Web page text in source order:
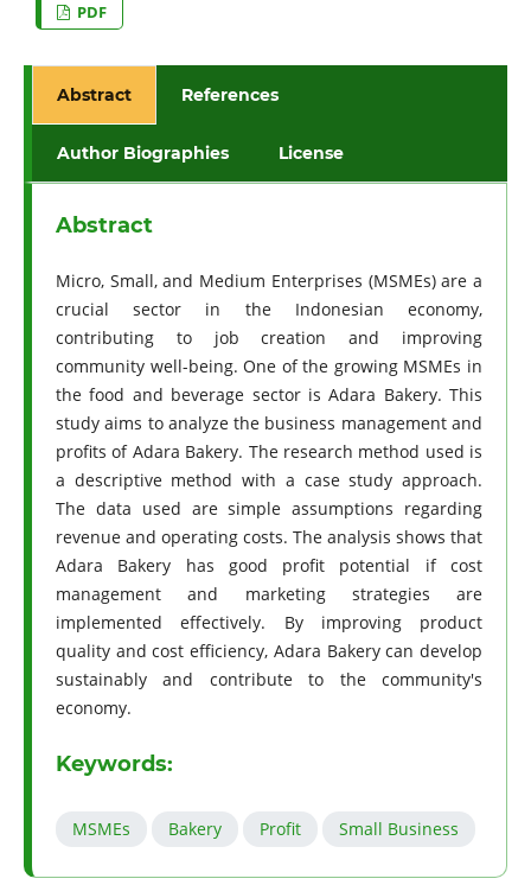
PDF
Abstract References
Author Biographies License
Abstract
Micro, Small, and Medium Enterprises (MSMEs) are a
crucial sector in the Indonesian economy,
contributing to job creation and improving
community well-being. One of the growing MSMEs in
the food and beverage sector is Adara Bakery. This
study aims to analyze the business management and
profits of Adara Bakery. The research method used is
a descriptive method with a case study approach.
The data used are simple assumptions regarding
revenue and operating costs. The analysis shows that
Adara Bakery has good profit potential if cost
management and marketing strategies are
implemented effectively. By improving product
quality and cost efficiency, Adara Bakery can develop
sustainably and contribute to the community's
economy.
Keywords:
MSMEs Bakery Profit Small Business